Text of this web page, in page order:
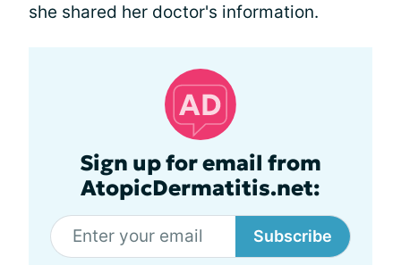
she shared her doctor's information.
Sign up for email from
AtopicDermatitis.net:
Subscribe